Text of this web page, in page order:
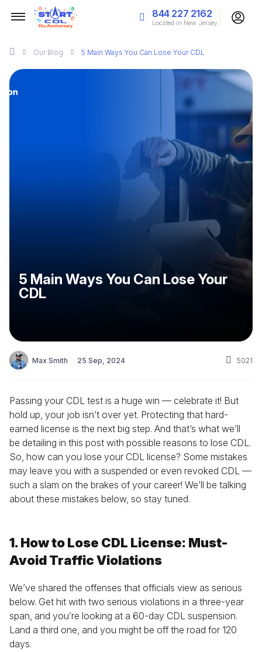
844 227 2162
Located in New Jersey
Our Blog 5 Main Ways You Can Lose Your CDL
5 Main Ways You Can Lose Your
CDL
Max Smith 25 Sep, 2024 5021
Passing your CDL test is a huge win — celebrate it! But
hold up, your job isn’t over yet. Protecting that hard-
earned license is the next big step. And that’s what we’ll
be detailing in this post with possible reasons to lose CDL.
So, how can you lose your CDL license? Some mistakes
may leave you with a suspended or even revoked CDL —
such a slam on the brakes of your career! We’ll be talking
about these mistakes below, so stay tuned.
1. How to Lose CDL License: Must-
Avoid Traffic Violations
We’ve shared the offenses that officials view as serious
below. Get hit with two serious violations in a three-year
span, and you’re looking at a 60-day CDL suspension.
Land a third one, and you might be off the road for 120
days.